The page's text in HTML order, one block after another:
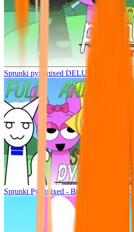
Sprunki pyramixed DELUXE
Sprunki Pyramixed - But Upin & Ipin oc